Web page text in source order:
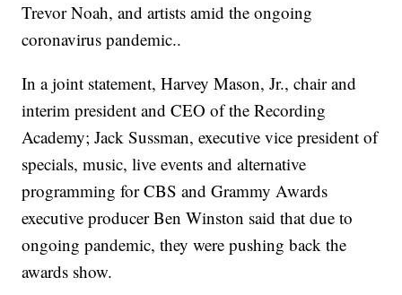
Trevor Noah, and artists amid the ongoing
coronavirus pandemic..
In a joint statement, Harvey Mason, Jr., chair and
interim president and CEO of the Recording
Academy; Jack Sussman, executive vice president of
specials, music, live events and alternative
programming for CBS and Grammy Awards
executive producer Ben Winston said that due to
ongoing pandemic, they were pushing back the
awards show.